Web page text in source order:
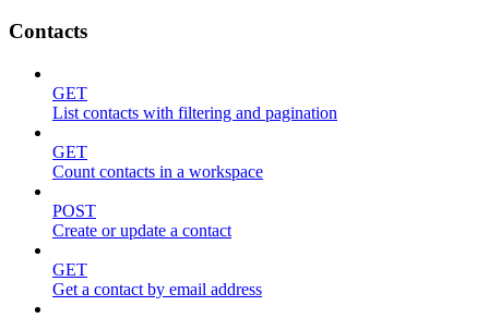
Contacts
GET
List contacts with filtering and pagination
GET
Count contacts in a workspace
POST
Create or update a contact
GET
Get a contact by email address